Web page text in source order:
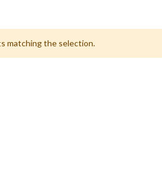
matching the selection.